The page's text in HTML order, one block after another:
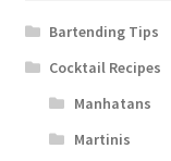
Bartending Tips
Cocktail Recipes
Manhatans
Martinis